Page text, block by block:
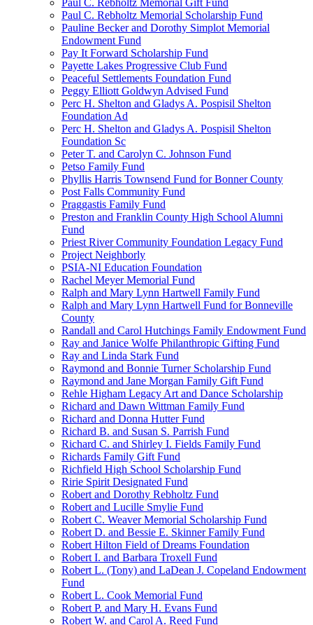
Paul C. Rebholtz Memorial Gift Fund
Paul C. Rebholtz Memorial Scholarship Fund
Pauline Becker and Dorothy Simplot Memorial
Endowment Fund
Pay It Forward Scholarship Fund
Payette Lakes Progressive Club Fund
Peaceful Settlements Foundation Fund
Peggy Elliott Goldwyn Advised Fund
Perc H. Shelton and Gladys A. Pospisil Shelton
Foundation Ad
Perc H. Shelton and Gladys A. Pospisil Shelton
Foundation Sc
Peter T. and Carolyn C. Johnson Fund
Petso Family Fund
Phyllis Harris Townsend Fund for Bonner County
Post Falls Community Fund
Praggastis Family Fund
Preston and Franklin County High School Alumni
Fund
Priest River Community Foundation Legacy Fund
Project Neighborly
PSIA-NI Education Foundation
Rachel Meyer Memorial Fund
Ralph and Mary Lynn Hartwell Family Fund
Ralph and Mary Lynn Hartwell Fund for Bonneville
County
Randall and Carol Hutchings Family Endowment Fund
Ray and Janice Wolfe Philanthropic Gifting Fund
Ray and Linda Stark Fund
Raymond and Bonnie Turner Scholarship Fund
Raymond and Jane Morgan Family Gift Fund
Rehle Higham Legacy Art and Dance Scholarship
Richard and Dawn Wittman Family Fund
Richard and Donna Hutter Fund
Richard B. and Susan S. Parrish Fund
Richard C. and Shirley I. Fields Family Fund
Richards Family Gift Fund
Richfield High School Scholarship Fund
Ririe Spirit Designated Fund
Robert and Dorothy Rebholtz Fund
Robert and Lucille Smylie Fund
Robert C. Weaver Memorial Scholarship Fund
Robert D. and Bessie E. Skinner Family Fund
Robert Hilton Field of Dreams Foundation
Robert I. and Barbara Troxell Fund
Robert L. (Tony) and LaDean J. Copeland Endowment
Fund
Robert L. Cook Memorial Fund
Robert P. and Mary H. Evans Fund
Robert W. and Carol A. Reed Fund